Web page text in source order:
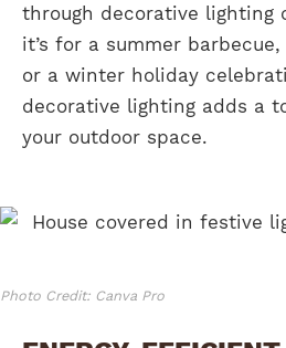
through decorative lighting
it’s for a summer
or a winter holiday
decorative lighting adds a
your outdoor space.
Photo Credit: Canva Pro